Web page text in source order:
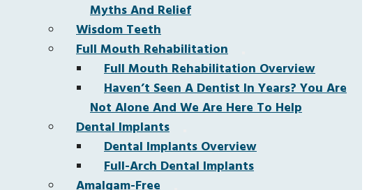
Myths And Relief
Wisdom Teeth
Full Mouth Rehabilitation
Full Mouth Rehabilitation Overview
Haven’t Seen A Dentist In Years? You Are
Not Alone And We Are Here To Help
Dental Implants
Dental Implants Overview
Full-Arch Dental Implants